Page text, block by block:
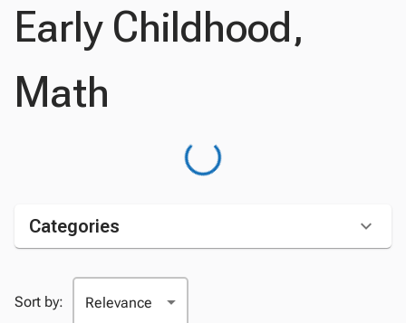
Early Childhood,
Math
Categories
Sort by: